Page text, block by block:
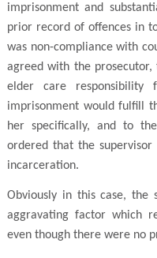
imprisonment and
prior record of offences in
was non-compliance with
agreed with the prosecutor,
elder care
imprisonment would fulfill
her specifically, and to
ordered that the
incarceration.
Obviously in this case, the
aggravating factor which
even though there were no